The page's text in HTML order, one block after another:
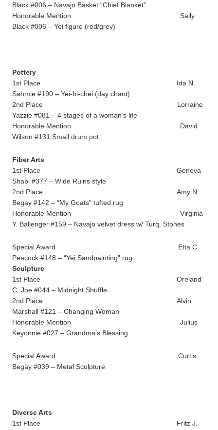
Black #006 – Navajo Basket “Chief Blanket”
Honorable Mention Sally
Black #006 – Yei figure (red/grey)
Pottery
1st Place Ida N.
Sahmie #190 – Yei-bi-chei (day chant)
2nd Place Lorraine
Yazzie #081 – 4 stages of a woman’s life
Honorable Mention David
Wilson #131 Small drum pot
Fiber Arts
1st Place Geneva
Shabi #377 – Wide Ruins style
2nd Place Amy N.
Begay #142 – “My Goats” tufted rug
Honorable Mention Virginia
Y. Ballenger #159 – Navajo velvet dress w/ Turq. Stones
Special Award Etta C.
Peacock #148 – “Yei Sandpainting” rug
Sculpture
1st Place Oreland
C. Joe #044 – Midnight Shuffle
2nd Place Alvin
Marshall #121 – Changing Woman
Honorable Mention Julius
Keyonnie #027 – Grandma’s Blessing
Special Award Curtis
Begay #039 – Metal Sculpture
Diverse Arts
1st Place Fritz J.